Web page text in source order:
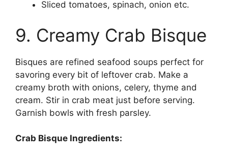
Sliced tomatoes, spinach, onion etc.
9. Creamy Crab Bisque
Bisques are refined seafood soups perfect for
savoring every bit of leftover crab. Make a
creamy broth with onions, celery, thyme and
cream. Stir in crab meat just before serving.
Garnish bowls with fresh parsley.
Crab Bisque Ingredients: